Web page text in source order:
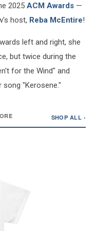
2025 ACM Awards —
host, Reba McEntire!
left and right, she
but twice during the
for the Wind" and
song "Kerosene."
SHOP ALL ›